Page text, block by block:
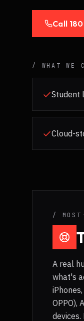
Call
/ WHAT WE
Student
Cloud-
/
A real
what's
OPPO),